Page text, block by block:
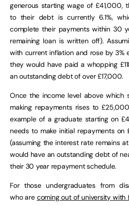
generous starting wage of £41,000,
to their debt is currently 6.1%,
complete their payments within 30
remaining loan is written off).
with current inflation and rose by 3%
they would have paid a whopping
an outstanding debt of over £17,000.
Once the income level above
making repayments rises to
example of a graduate starting on
needs to make initial repayments on
(assuming the interest rate remains
would have an outstanding debt of
their 30 year repayment schedule.
For those undergraduates from
who are coming out of university